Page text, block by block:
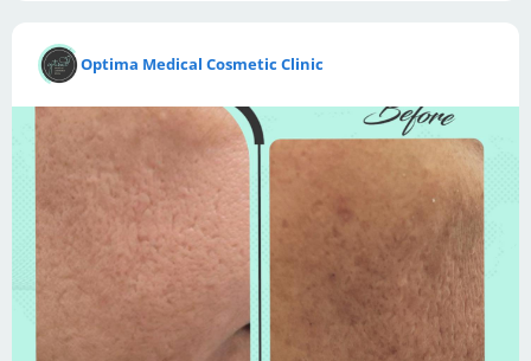
Optima Medical Cosmetic Clinic